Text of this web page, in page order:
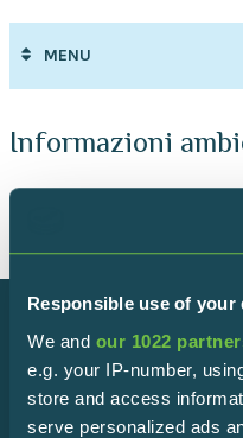
Responsible use of your
We and our 1022
e.g. your IP-number,
store and access
serve personalized ads
MENU
Informazioni
Subscribe to
Stay in touch with the